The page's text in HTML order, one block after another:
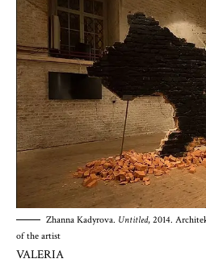
Zhanna Kadyrova. Untitled, 2014.
of the artist
VALERIA